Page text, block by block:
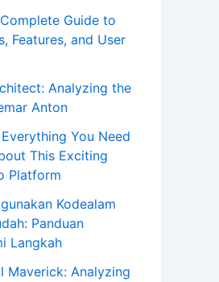
Guide to
Features, and User
Analyzing the
Anton
You Need
This Exciting
Platform
Kodealam
Panduan
Langkah
Maverick: Analyzing